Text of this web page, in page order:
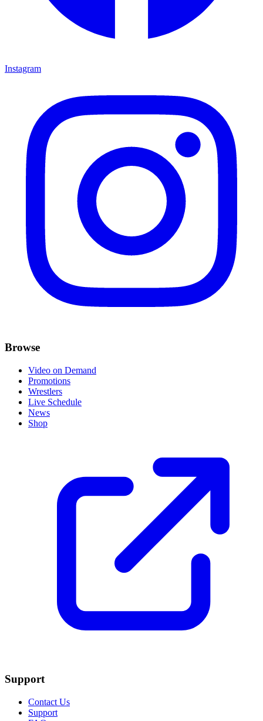
Instagram
Browse
Video on Demand
Promotions
Wrestlers
Live Schedule
News
Shop
Support
Contact Us
Support